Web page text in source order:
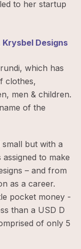
to her startup
Krysbel Designs
which has
clothes,
men & children.
of the
but with a
to make
– and from
as a career.
pocket money -
than a USD D
of only 5